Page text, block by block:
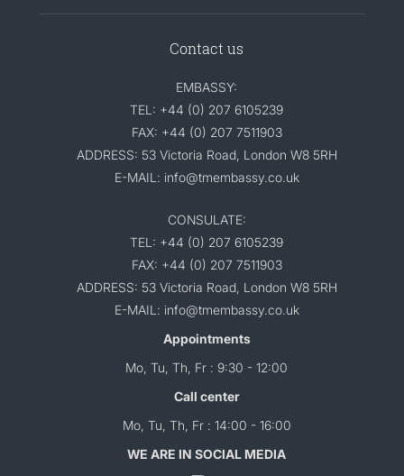
Contact us
EMBASSY:
TEL: +44 (0) 207 6105239
FAX: +44 (0) 207 7511903
ADDRESS: 53 Victoria Road, London W8 5RH
E-MAIL: info@tmembassy.co.uk
CONSULATE:
TEL: +44 (0) 207 6105239
FAX: +44 (0) 207 7511903
ADDRESS: 53 Victoria Road, London W8 5RH
E-MAIL: info@tmembassy.co.uk
Appointments
Mo, Tu, Th, Fr : 9:30 - 12:00
Call center
Mo, Tu, Th, Fr : 14:00 - 16:00
WE ARE IN SOCIAL MEDIA